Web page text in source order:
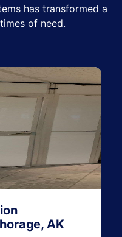
has transformed a
of need.
AK